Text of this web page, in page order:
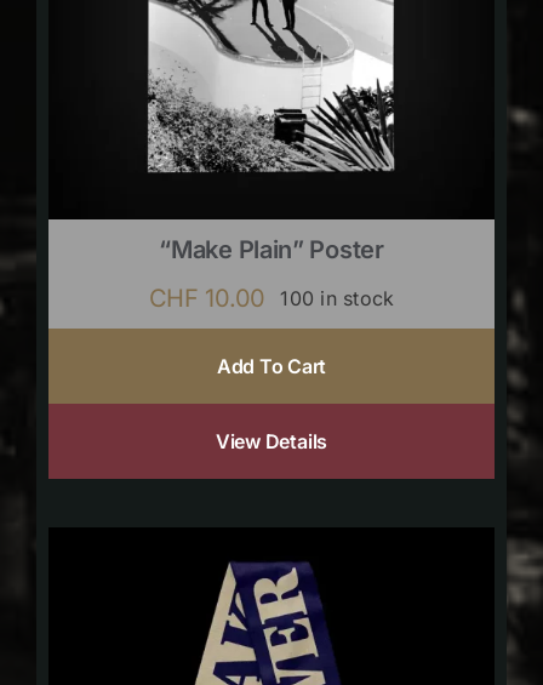
“Make Plain” Poster
CHF 10.00 100 in stock
Add To Cart
View Details